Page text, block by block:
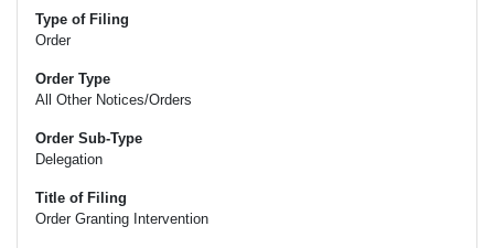
Type of Filing
Order
Order Type
All Other Notices/Orders
Order Sub-Type
Delegation
Title of Filing
Order Granting Intervention